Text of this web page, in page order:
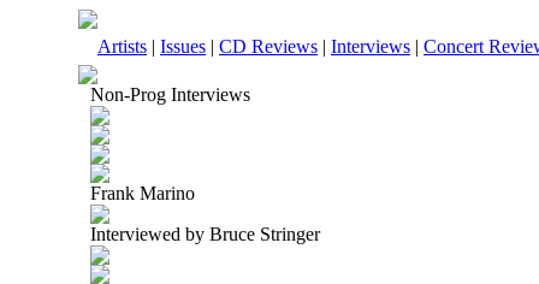
Artists | Issues | CD Reviews | Interviews | Concert
Non-Prog Interviews
Frank Marino
Interviewed by Bruce Stringer